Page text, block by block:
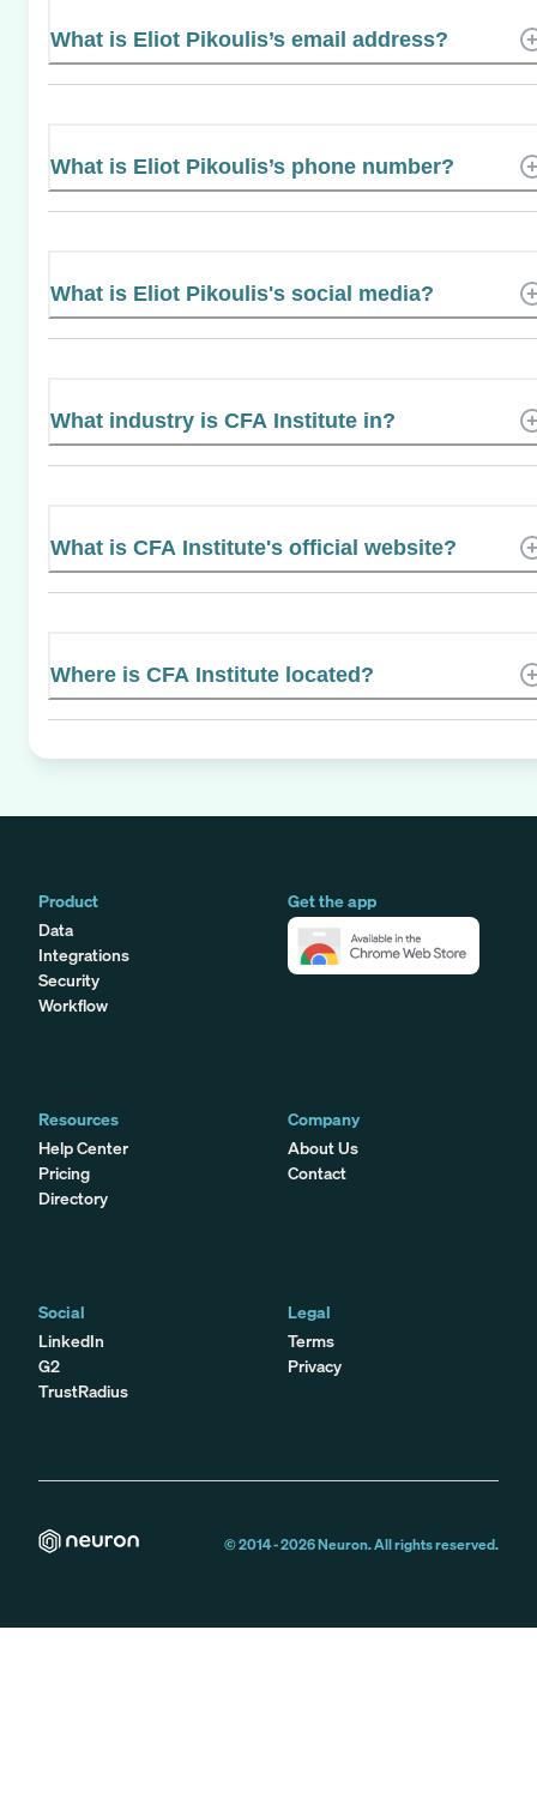
What is Eliot Pikoulis’s email address?
What is Eliot Pikoulis’s phone number?
What is Eliot Pikoulis's social media?
What industry is CFA Institute in?
What is CFA Institute's official website?
Where is CFA Institute located?
Product
Data
Integrations
Security
Workflow
Get the app
Resources
Help Center
Pricing
Directory
Company
About Us
Contact
Social
LinkedIn
G2
TrustRadius
Legal
Terms
Privacy
© 2014 -2026Neuron. All rights reserved.